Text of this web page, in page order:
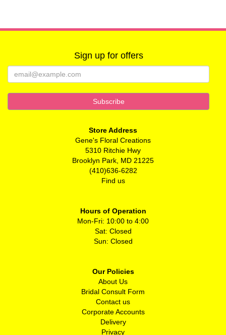
Sign up for offers
Store Address
Gene's Floral Creations
5310 Ritchie Hwy
Brooklyn Park, MD 21225
(410)636-6282
Find us
Hours of Operation
Mon-Fri: 10:00 to 4:00
Sat: Closed
Sun: Closed
Our Policies
About Us
Bridal Consult Form
Contact us
Corporate Accounts
Delivery
Privacy